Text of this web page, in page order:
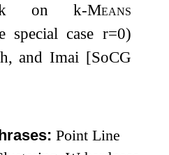
on k-Means
special case r=0)
and Imai [SoCG
Point Line